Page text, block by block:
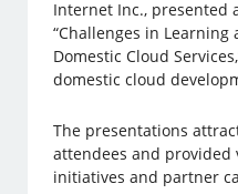
Internet Inc., presented
“Challenges in
Domestic Cloud
domestic cloud
The presentations
attendees and provided
initiatives and partner